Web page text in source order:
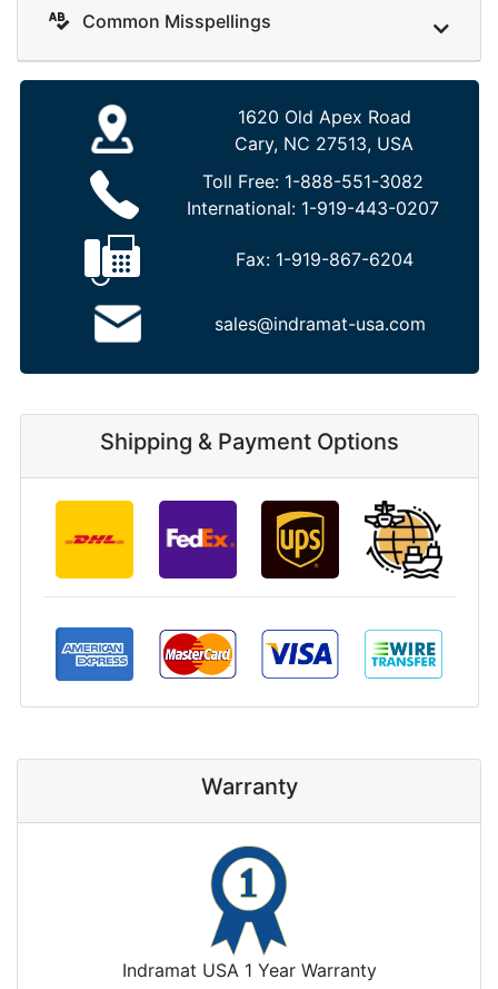
Common Misspellings
1620 Old Apex Road
Cary, NC 27513, USA
Toll Free: 1-888-551-3082
International: 1-919-443-0207
Fax: 1-919-867-6204
sales@indramat-usa.com
Shipping & Payment Options
Warranty
Indramat USA 1 Year Warranty